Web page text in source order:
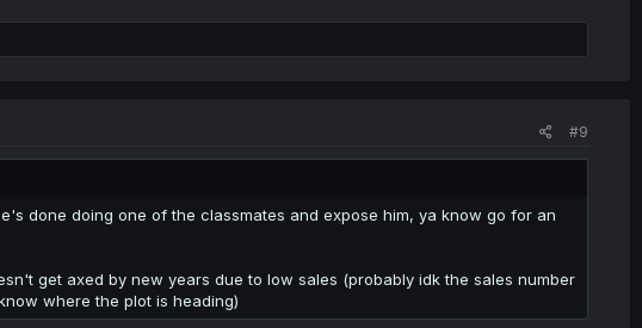
#9
done doing one of the classmates and expose him, ya know go for an
get axed by new years due to low sales (probably idk the sales number
where the plot is heading)